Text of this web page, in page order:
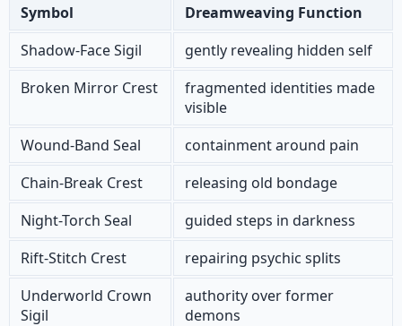
Symbol
Dreamweaving Function
Shadow-Face Sigil
gently revealing hidden self
Broken Mirror Crest
fragmented identities made
visible
Wound-Band Seal
containment around pain
Chain-Break Crest
releasing old bondage
Night-Torch Seal
guided steps in darkness
Rift-Stitch Crest
repairing psychic splits
Underworld Crown
Sigil
authority over former
demons